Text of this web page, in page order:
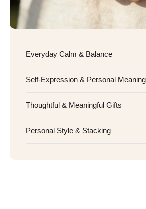
Everyday Calm & Balance
Self-Expression & Personal Meaning
Thoughtful & Meaningful Gifts
Personal Style & Stacking